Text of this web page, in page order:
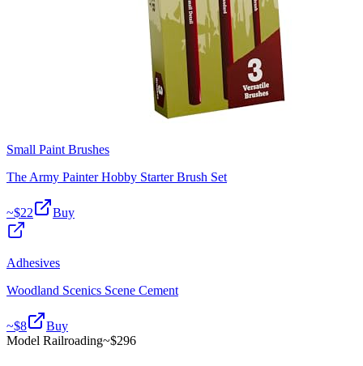
Small Paint Brushes
The Army Painter Hobby Starter Brush Set
~$22 Buy
Adhesives
Woodland Scenics Scene Cement
~$8
Buy
Model Railroading~$296